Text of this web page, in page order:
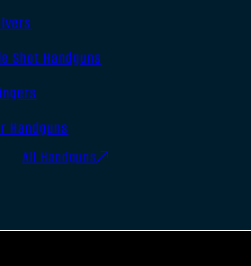
Shot Handguns
Handguns
All Handguns